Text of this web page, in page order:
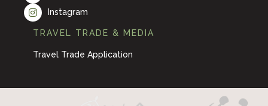
Instagram
TRAVEL TRADE & MEDIA
Travel Trade Application